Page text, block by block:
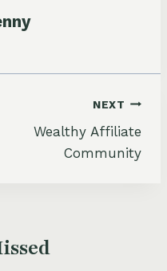
NEXT
Wealthy Affiliate
Community